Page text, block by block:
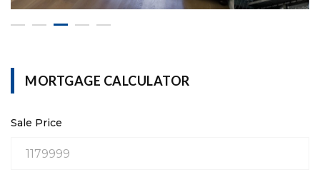
MORTGAGE CALCULATOR
Sale Price